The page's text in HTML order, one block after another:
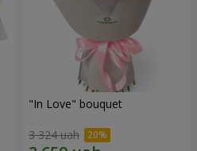
"In Love" bouquet
3 324 uah